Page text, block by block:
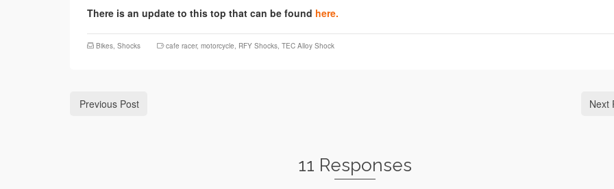
There is an update to this top that can be found here.
Bikes, Shocks cafe racer, motorcycle, RFY Shocks, TEC Alloy Shock
Previous Post Next
11 Responses